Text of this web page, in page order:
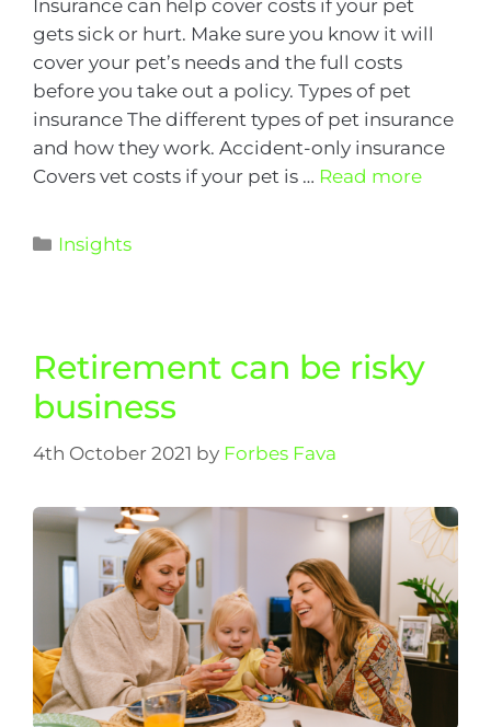
Insurance can help cover costs if your pet
gets sick or hurt. Make sure you know it will
cover your pet’s needs and the full costs
before you take out a policy. Types of pet
insurance The different types of pet insurance
and how they work. Accident-only insurance
Covers vet costs if your pet is … Read more
Insights
Retirement can be risky
business
4th October 2021 by Forbes Fava